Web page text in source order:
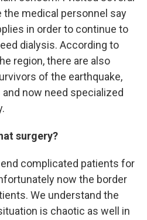
medical personnel say
in order to continue to
dialysis. According to
region, there are also
of the earthquake,
now need specialized
surgery?
complicated patients for
now the border
We understand the
is chaotic as well in